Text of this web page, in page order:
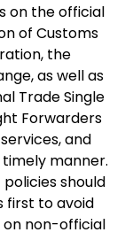
on the official
of Customs
the
as well as
Trade Single
Forwarders
and
manner.
should
first to avoid
on non-official